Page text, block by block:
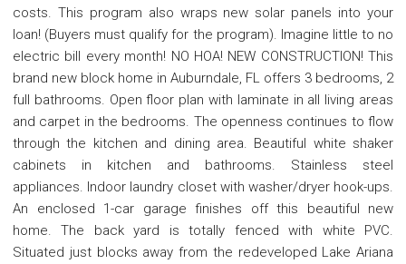
costs. This program also wraps new solar panels into your
loan! (Buyers must qualify for the program). Imagine little to no
electric bill every month! NO HOA! NEW CONSTRUCTION! This
brand new block home in Auburndale, FL offers 3 bedrooms, 2
full bathrooms. Open floor plan with laminate in all living areas
and carpet in the bedrooms. The openness continues to flow
through the kitchen and dining area. Beautiful white shaker
cabinets in kitchen and bathrooms. Stainless steel
appliances. Indoor laundry closet with washer/dryer hook-ups.
An enclosed 1-car garage finishes off this beautiful new
home. The back yard is totally fenced with white PVC.
Situated just blocks away from the redeveloped Lake Ariana